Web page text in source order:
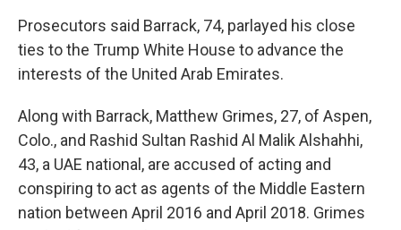
Prosecutors said Barrack, 74, parlayed his close
ties to the Trump White House to advance the
interests of the United Arab Emirates.
Along with Barrack, Matthew Grimes, 27, of Aspen,
Colo., and Rashid Sultan Rashid Al Malik Alshahhi,
43, a UAE national, are accused of acting and
conspiring to act as agents of the Middle Eastern
nation between April 2016 and April 2018. Grimes